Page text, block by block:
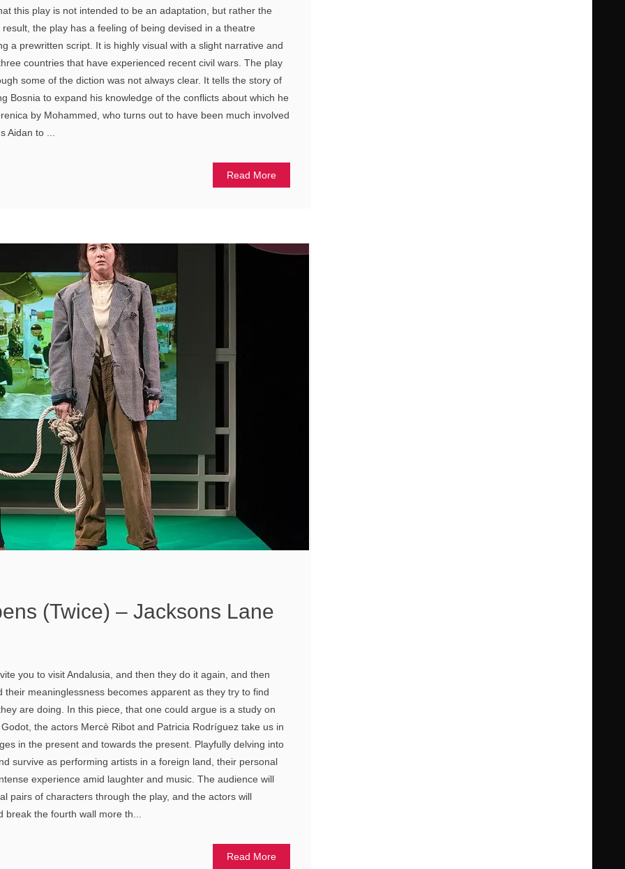
this play is not intended to be an adaptation, but rather the
the play has a feeling of being devised in a theatre
a prewritten script. It is highly visual with a slight narrative and
countries that have experienced recent civil wars. The play
some of the diction was not always clear. It tells the story of
Bosnia to expand his knowledge of the conflicts about which he
by Mohammed, who turns out to have been much involved
Aidan to ...
Read More
(Twice) – Jacksons Lane
you to visit Andalusia, and then they do it again, and then
their meaninglessness becomes apparent as they try to find
are doing. In this piece, that one could argue is a study on
the actors Mercè Ribot and Patricia Rodríguez take us in
in the present and towards the present. Playfully delving into
survive as performing artists in a foreign land, their personal
experience amid laughter and music. The audience will
pairs of characters through the play, and the actors will
the fourth wall more th...
Read More